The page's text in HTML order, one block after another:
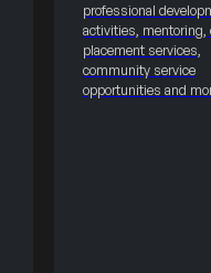
professional
activities, mentoring,
placement services,
community service
opportunities and